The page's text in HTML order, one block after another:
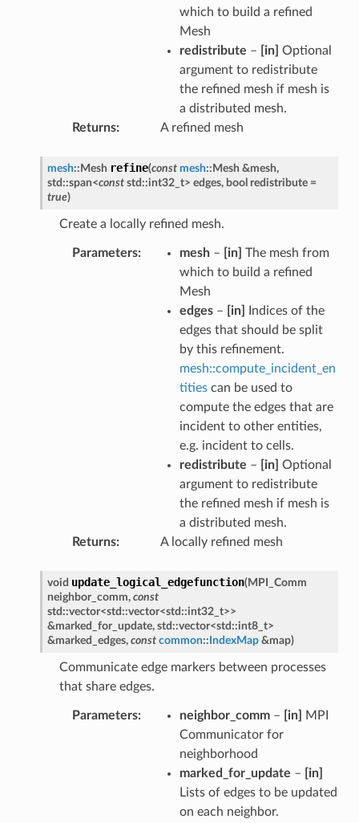
which to build a refined
Mesh
redistribute – [in] Optional
argument to redistribute
the refined mesh if mesh is
a distributed mesh.
Returns
A refined mesh
mesh:: Mesh refine(const mesh:: Mesh &mesh,
std ::span<const std ::int32_t> edges, bool redistribute =
true)
Create a locally refined mesh.
Parameters mesh– [in] The mesh from
which to build a refined
Mesh
edges– [in]
Indices of the
edges that should be split
by this refinement.
mesh::compute_incident_en
titiescan be used to
compute the edges that are
incident to other entities,
e.g. incident to cells.
redistribute – [in] Optional
argument to redistribute
the refined mesh if mesh is
a distributed mesh.
Returns
A locally refined mesh
void update_logical_edgefunction(MPI_Comm
neighbor_comm, const
std ::vector<std ::vector<std ::int32_t>>
&marked_for_update, std ::vector<std ::int8_t>
&marked_edges, const common:: IndexMap &map)
Communicate edge markers between processes
that share edges.
Parameters neighbor_comm– [in]
MPI
Communicator for
neighborhood
marked_for_update –
[in]
Lists of edges to be updated
on each neighbor.